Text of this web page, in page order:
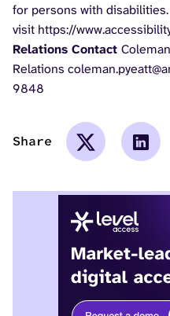
for persons with
visit https://
Relations Contact
Relations
9848
Share